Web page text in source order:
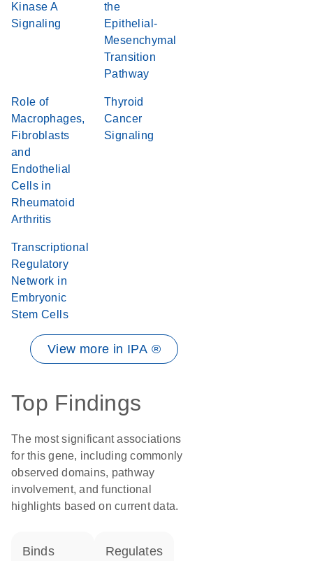
Kinase A
Signaling
the
Epithelial-
Mesenchymal
Transition
Pathway
Role of
Macrophages,
Fibroblasts
and
Endothelial
Cells in
Rheumatoid
Arthritis
Thyroid
Cancer
Signaling
Transcriptional
Regulatory
Network in
Embryonic
Stem Cells
View more in IPA ®
Top Findings
The most significant associations
for this gene, including commonly
observed domains, pathway
involvement, and functional
highlights based on current data.
binds regulates